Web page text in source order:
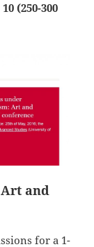
(250-300
and
for a 1-